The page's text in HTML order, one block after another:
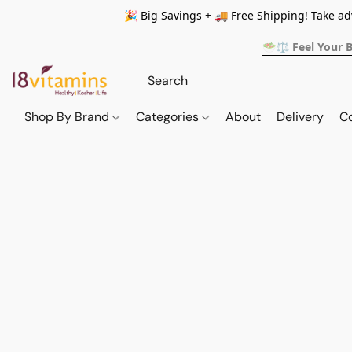
🎉 Big Savings + 🚚 Free Shipping! Take
🥗⚖️ Feel Your
Shop By Brand Categories About Delivery